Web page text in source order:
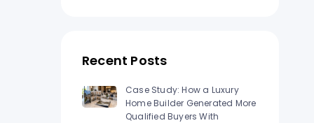
Recent Posts
Case Study: How a Luxury
Home Builder Generated More
Qualified Buyers With